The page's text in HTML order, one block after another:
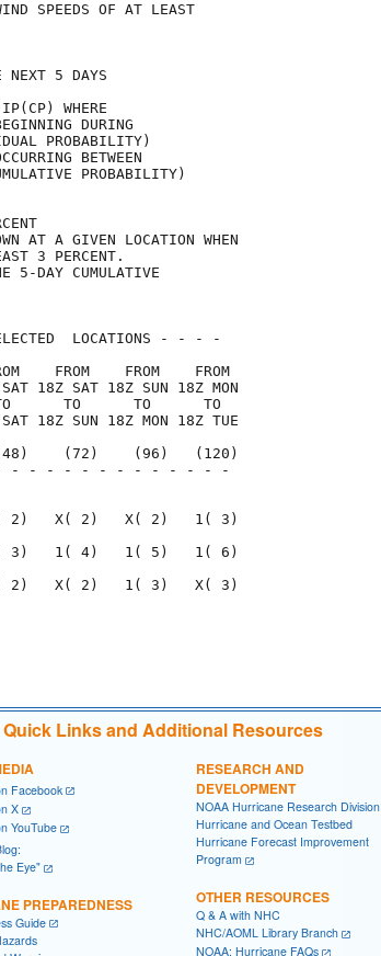
WIND SPEEDS OF AT LEAST
63 KM/H)...
93 KM/H)...
KM/H)...
THE NEXT 5 DAYS
AS IP(CP) WHERE
BEGINNING DURING
PROBABILITY)
OCCURRING BETWEEN
PROBABILITY)
IN PERCENT
THAN 1 PERCENT
AT A GIVEN LOCATION WHEN
AT LEAST 3 PERCENT.
THE 5-DAY CUMULATIVE
1 PERCENT.
LOCATIONS - - - -
FROM    FROM    FROM
18Z SAT 18Z SUN 18Z MON
TO      TO      TO
18Z SUN 18Z MON 18Z TUE
(48)    (72)    (96)   (120)
- - - - - - - - - - - - -
KT
2)   X( 2)   X( 2)   1( 3)
3)   1( 4)   1( 5)   1( 6)
2)   X( 2)   1( 3)   X( 3)
BLAKE
Quick Links and Additional Resources
Facebook
X
YouTube
Eye"
PREPAREDNESS
Guide
RESEARCH AND
DEVELOPMENT
NOAA Hurricane Research Division
Hurricane and Ocean Testbed
Hurricane Forecast Improvement
Program
OTHER RESOURCES
Q & A with NHC
NHC/AOML Library Branch
NOAA: Hurricane FAQs